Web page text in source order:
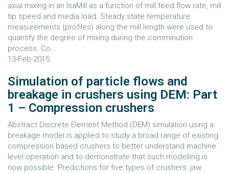
axial mixing in an IsaMill as a function of mill feed flow rate, mill
tip speed and media load. Steady state temperature
measurements (profiles) along the mill length were used to
quantify the degree of mixing during the comminution
process. Co...
13-Feb-2015
Simulation of particle flows and
breakage in crushers using DEM: Part
1 – Compression crushers
Abstract Discrete Element Method (DEM) simulation using a
breakage model is applied to study a broad range of existing
compression based crushers to better understand machine
level operation and to demonstrate that such modelling is
now possible. Predictions for five types of crushers: jaw